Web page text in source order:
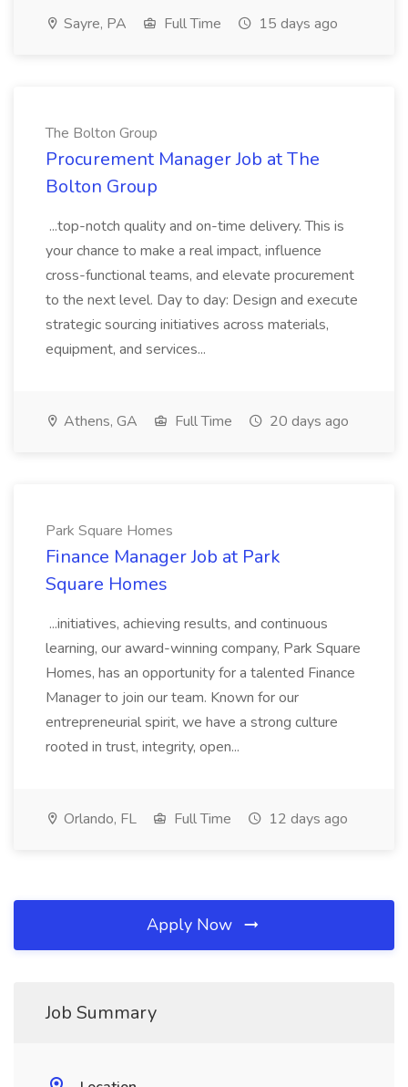
Sayre, PA Full Time 15 days ago
The Bolton Group
Procurement Manager Job at The
Bolton Group
...top-notch quality and on-time delivery. This is
your chance to make a real impact, influence
cross-functional teams, and elevate procurement
to the next level. Day to day: Design and execute
strategic sourcing initiatives across materials,
equipment, and services...
Athens, GA Full Time 20 days ago
Park Square Homes
Finance Manager Job at Park
Square Homes
...initiatives, achieving results, and continuous
learning, our award-winning company, Park Square
Homes, has an opportunity for a talented Finance
Manager to join our team. Known for our
entrepreneurial spirit, we have a strong culture
rooted in trust, integrity, open...
Orlando, FL Full Time 12 days ago
Apply Now
Job Summary